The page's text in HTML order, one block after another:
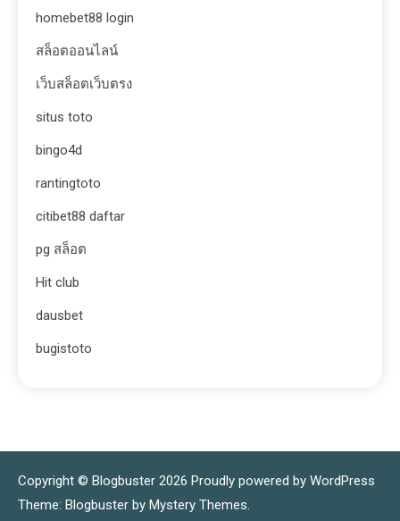
homebet88 login
สล็อตออนไลน์
เว็บสล็อตเว็บตรง
situs toto
bingo4d
rantingtoto
citibet88 daftar
pg สล็อต
Hit club
dausbet
bugistoto
Copyright © Blogbuster 2026 Proudly powered by WordPress
Theme: Blogbuster by Mystery Themes.